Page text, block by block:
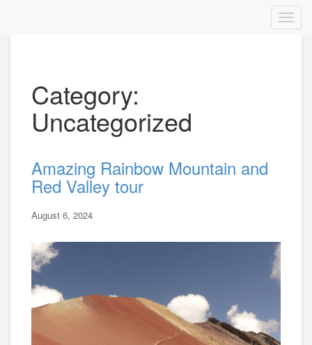
Category:
Uncategorized
Amazing Rainbow Mountain and
Red Valley tour
August 6, 2024